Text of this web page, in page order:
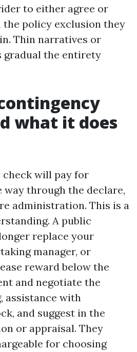
to either agree or
policy exclusion they
Thin narratives or
gradual the entirety
what it does
will pay for
through the declare,
administration. This is a
A public
replace your
manager, or
reward below the
and negotiate the
assistance with
and suggest in the
or appraisal. They
for choosing